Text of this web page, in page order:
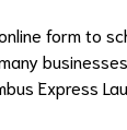
form to
Express